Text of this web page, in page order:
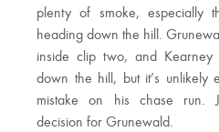
plenty of smoke, especially
heading down the hill.
inside clip two, and
down the hill, but it’s unlikely
mistake on his chase run.
decision for Grunewald.